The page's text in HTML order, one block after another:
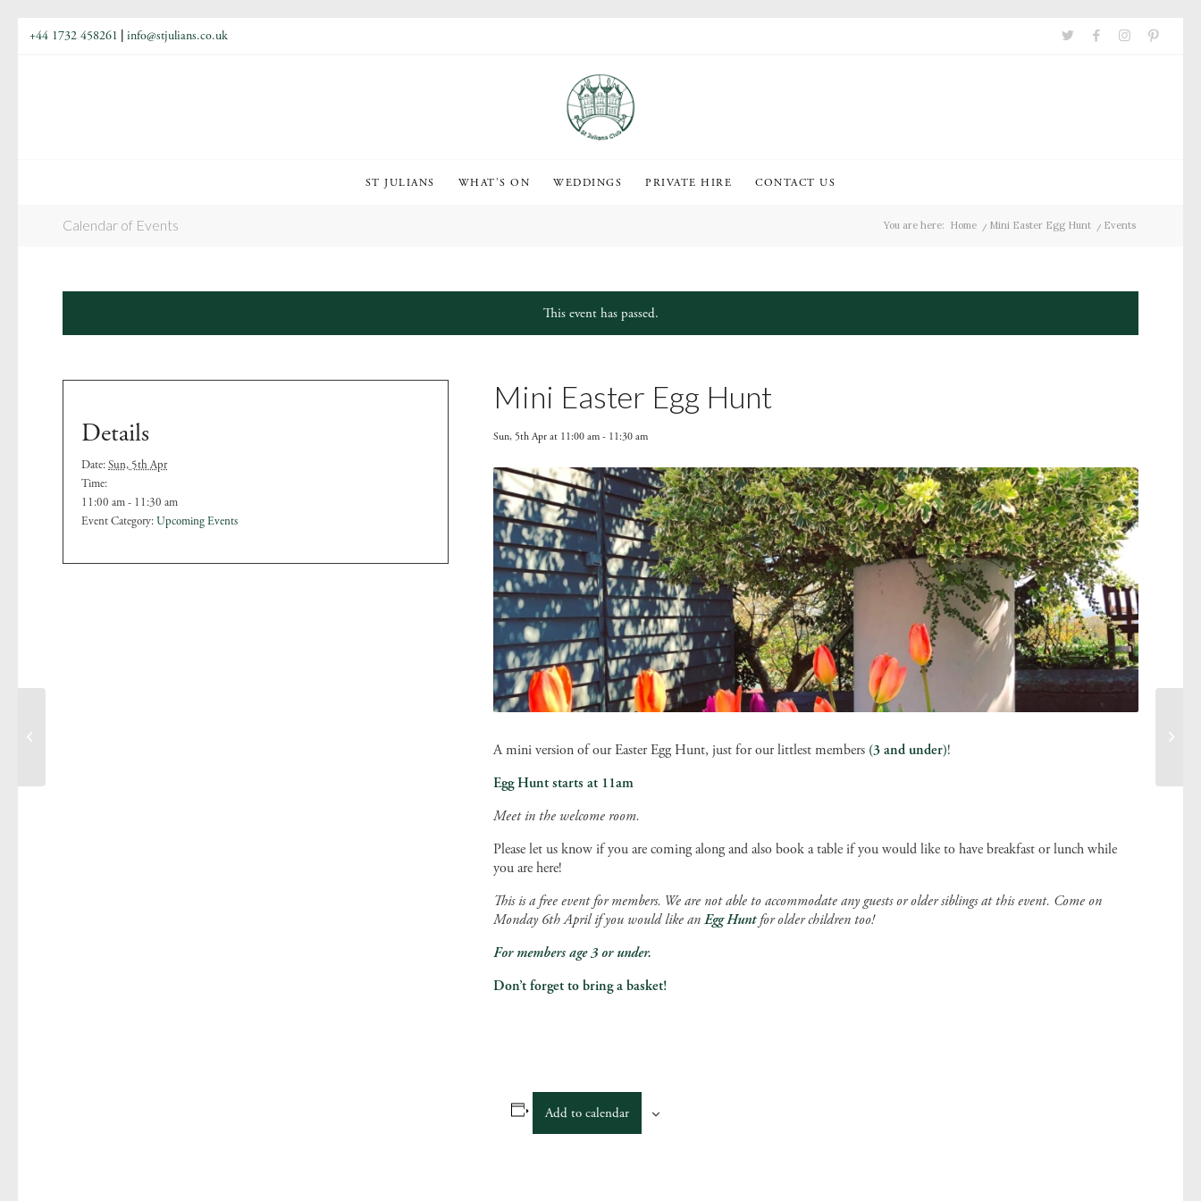
+44 1732 458261 |info@stjulians.co.uk
ST JULIANS WHAT’S ON WEDDINGS PRIVATE HIRE CONTACT US
Calendar of Events You are here: Home / Mini Easter Egg Hunt / Events
This event has passed.
Mini Easter Egg Hunt
Sun, 5th Apr at 11:00 am- 11:30 am
A mini version of our Easter Egg Hunt, just for our littlest members (3 and under)!
Egg Hunt starts at 11am
Meet in the welcome room.
Please let us know if you are coming along and also book a table if you would like to have breakfast or lunch while
you are here!
This is a free event for members. We are not able to accommodate any guests or older siblings at this event. Come on
Monday 6th April if you would like anEgg Hunt for older children too!
For members age 3 or under.
Don’t forget to bring a basket!
Add to calendar
Details
Date:Sun, 5th Apr
Time:
11:00 am - 11:30 am
Event Category:Upcoming Events